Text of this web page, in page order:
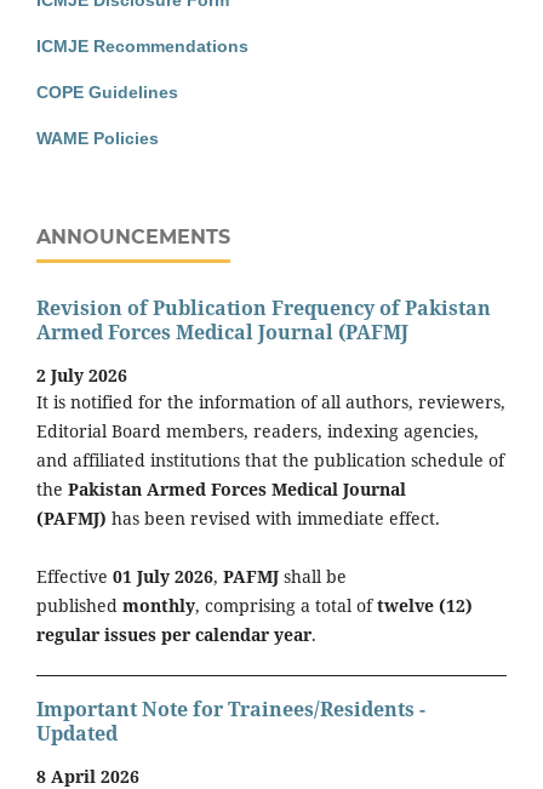
ICMJE Recommendations
COPE Guidelines
WAME Policies
ANNOUNCEMENTS
Revision of Publication Frequency of Pakistan
Armed Forces Medical Journal (PAFMJ
2 July 2026
It is notified for the information of all authors, reviewers,
Editorial Board members, readers, indexing agencies,
and affiliated institutions that the publication schedule of
the Pakistan Armed Forces Medical Journal
(PAFMJ) has been revised with immediate effect.
Effective 01 July 2026, PAFMJ shall be
published monthly, comprising a total oftwelve (12)
regular issues per calendar year.
Important Note for Trainees/Residents -
Updated
8 April 2026